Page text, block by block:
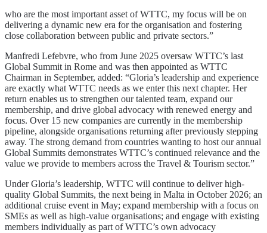
who are the most important asset of WTTC, my focus will be on
delivering a dynamic new era for the organisation and fostering
close collaboration between public and private sectors.”
Manfredi Lefebvre, who from June 2025 oversaw WTTC’s last
Global Summit in Rome and was then appointed as WTTC
Chairman in September, added: “Gloria’s leadership and experience
are exactly what WTTC needs as we enter this next chapter. Her
return enables us to strengthen our talented team, expand our
membership, and drive global advocacy with renewed energy and
focus. Over 15 new companies are currently in the membership
pipeline, alongside organisations returning after previously stepping
away. The strong demand from countries wanting to host our annual
Global Summits demonstrates WTTC’s continued relevance and the
value we provide to members across the Travel & Tourism sector.”
Under Gloria’s leadership, WTTC will continue to deliver high-
quality Global Summits, the next being in Malta in October 2026; an
additional cruise event in May; expand membership with a focus on
SMEs as well as high-value organisations; and engage with existing
members individually as part of WTTC’s own advocacy